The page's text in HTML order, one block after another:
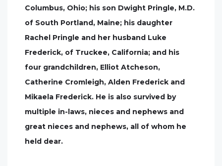
Columbus, Ohio; his son Dwight Pringle, M.D.
of South Portland, Maine; his daughter
Rachel Pringle and her husband Luke
Frederick, of Truckee, California; and his
four grandchildren, Elliot Atcheson,
Catherine Cromleigh, Alden Frederick and
Mikaela Frederick. He is also survived by
multiple in-laws, nieces and nephews and
great nieces and nephews, all of whom he
held dear.